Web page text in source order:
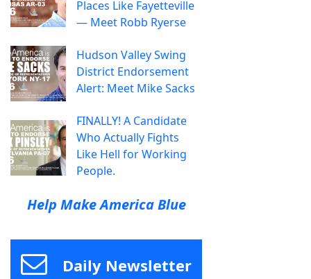
Places Like Fayetteville
— Meet Robb Ryerse
Hudson Valley Swing
District Endorsement
Alert: Meet Mike Sacks
FINALLY! A Candidate
Who Actually Fights
Like Hell for Working
People.
Help Make America Blue
Daily Newsletter